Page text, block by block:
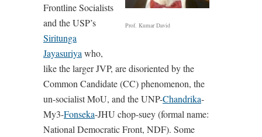
Prof. Kumar David
Frontline Socialists
and the USP’s
Siritunga
Jayasuriya who,
like the larger JVP, are disoriented by the
Common Candidate (CC) phenomenon, the
un-socialist MoU, and the UNP-Chandrika-
My3-Fonseka-JHU chop-suey (formal name:
National Democratic Front, NDF). Some